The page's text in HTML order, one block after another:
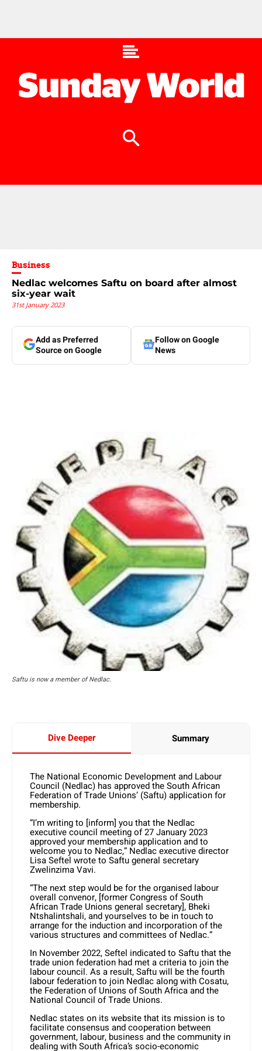
Business
Nedlac welcomes Saftu on board after almost
six-year wait
31st January 2023
Add as Preferred
Source on Google
Follow on Google
News
Saftu is now a member of Nedlac.
Dive Deeper Summary
The National Economic Development and Labour
Council (Nedlac) has approved the South African
Federation of Trade Unions’ (Saftu) application for
membership.
“I’m writing to [inform] you that the Nedlac
executive council meeting of 27 January 2023
approved your membership application and to
welcome you to Nedlac,” Nedlac executive director
Lisa Seftel wrote to Saftu general secretary
Zwelinzima Vavi.
“The next step would be for the organised labour
overall convenor, [former Congress of South
African Trade Unions general secretary], Bheki
Ntshalintshali, and yourselves to be in touch to
arrange for the induction and incorporation of the
various structures and committees of Nedlac.”
In November 2022, Seftel indicated to Saftu that the
trade union federation had met a criteria to join the
labour council. As a result, Saftu will be the fourth
labour federation to join Nedlac along with Cosatu,
the Federation of Unions of South Africa and the
National Council of Trade Unions.
Nedlac states on its website that its mission is to
facilitate consensus and cooperation between
government, labour, business and the community in
dealing with South Africa’s socio-economic